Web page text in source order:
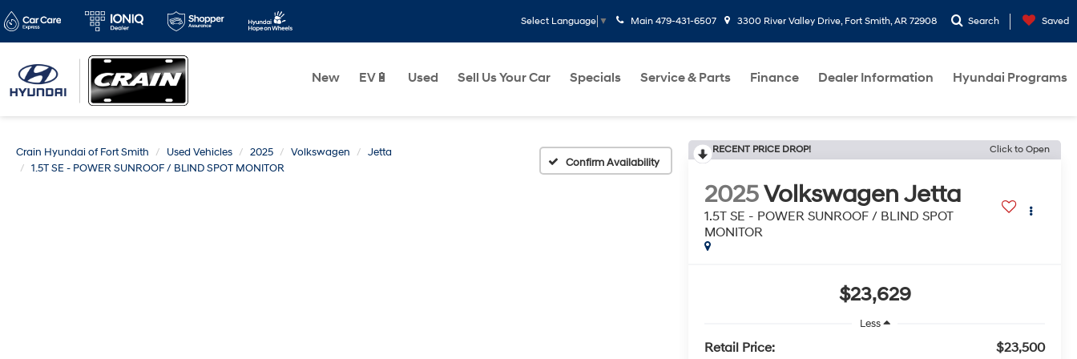
Select Language ▼ Main 479-431-6507 3300 River Valley Drive, Fort Smith, AR 72908 Search Saved
New EV🔋 Used Sell Us Your Car Specials Service & Parts Finance Dealer Information Hyundai Programs
Crain Hyundai of Fort Smith Used Vehicles 2025 Volkswagen
Jetta
1.5T SE - POWER SUNROOF / BLIND SPOT MONITOR
Confirm Availability
RECENT PRICE DROP! Click to Open
2025Volkswagen Jetta
1.5T SE - POWER SUNROOF / BLIND SPOT
MONITOR
$23,629
Less
Retail Price:
$23,500